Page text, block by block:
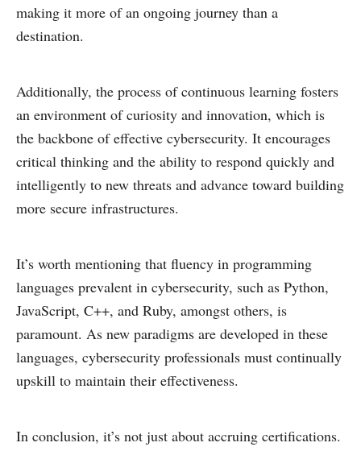
making it more of an ongoing journey than a
destination.
Additionally, the process of continuous learning fosters
an environment of curiosity and innovation, which is
the backbone of effective cybersecurity. It encourages
critical thinking and the ability to respond quickly and
intelligently to new threats and advance toward building
more secure infrastructures.
It’s worth mentioning that fluency in programming
languages prevalent in cybersecurity, such as Python,
JavaScript, C++, and Ruby, amongst others, is
paramount. As new paradigms are developed in these
languages, cybersecurity professionals must continually
upskill to maintain their effectiveness.
In conclusion, it’s not just about accruing certifications.